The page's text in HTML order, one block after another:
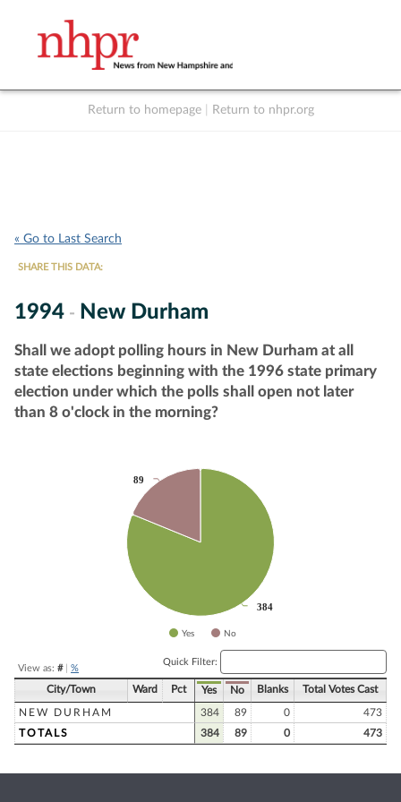
Return to homepage Return to nhpr.org
« Go to Last Search
SHARE THIS DATA:
1994 - New Durham
Shall we adopt polling hours in New Durham at all
state elections beginning with the 1996 state primary
election under which the polls shall open not later
than 8 o'clock in the morning?
384
384
89
89
Yes No
View as: #| %
Quick Filter:
City/Town Ward Pct Yes No Blanks Total Votes Cast
NEW DURHAM 384 89 0
473
TOTALS
384 89 0 473